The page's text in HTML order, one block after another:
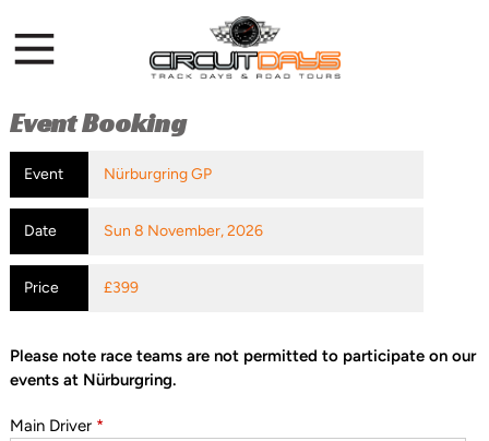
Event Booking
Event Nürburgring GP
Date Sun 8 November, 2026
Price £399
Please note race teams are not permitted to participate on our
events at Nürburgring.
Main Driver *